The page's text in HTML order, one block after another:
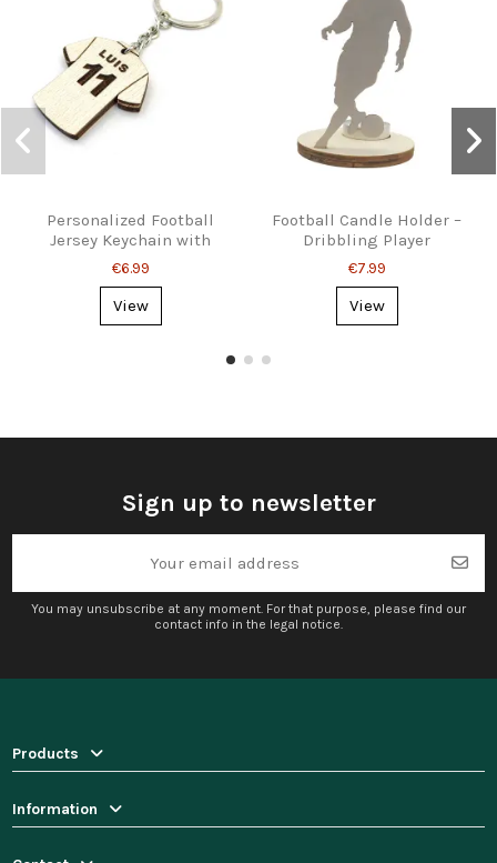
Personalized Football
Jersey Keychain with
Name & Number
€6.99
View
Football Candle Holder –
Dribbling Player
Silhouette
€7.99
View
Sign up to newsletter
You may unsubscribe at any moment. For that purpose, please find our
contact info in the legal notice.
Products
Information